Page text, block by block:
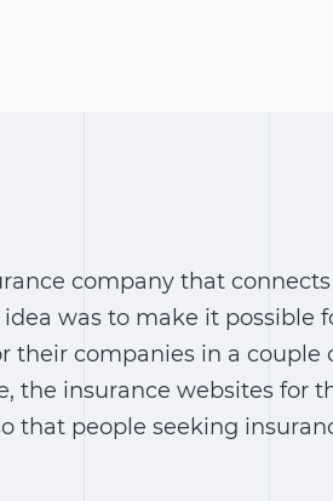
company that
was to make it possible
their companies in a couple
the insurance websites for
that people seeking